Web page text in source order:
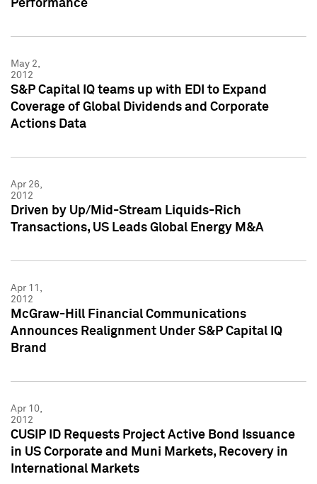
Performance
May 2,
2012
S&P Capital IQ teams up with EDI to Expand
Coverage of Global Dividends and Corporate
Actions Data
Apr 26,
2012
Driven by Up/Mid-Stream Liquids-Rich
Transactions, US Leads Global Energy M&A
Apr 11,
2012
McGraw-Hill Financial Communications
Announces Realignment Under S&P Capital IQ
Brand
Apr 10,
2012
CUSIP ID Requests Project Active Bond Issuance
in US Corporate and Muni Markets, Recovery in
International Markets